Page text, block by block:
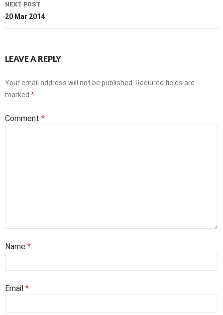
NEXT POST
20 Mar 2014
LEAVE A REPLY
Your email address will not be published.
Required fields are
marked *
Comment *
Name *
Email *